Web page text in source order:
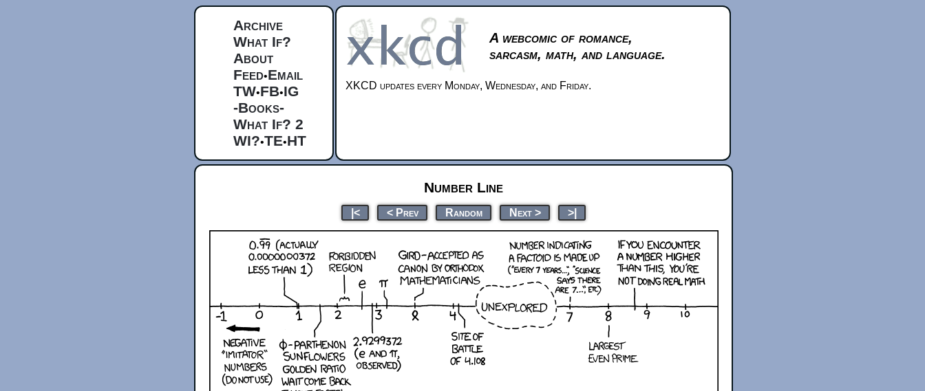
Archive
What If?
About
Feed•Email
TW•FB•IG
-Books-
What If? 2
WI?•TE•HT
A webcomic of romance,
sarcasm, math, and language.
XKCD updates every Monday, Wednesday, and Friday.
Number Line
|< < Prev Random Next > >|